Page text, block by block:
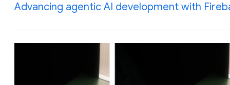
Advancing agentic AI development with